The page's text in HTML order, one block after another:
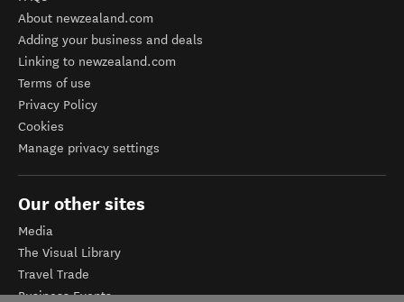
About newzealand.com
Adding your business and deals
Linking to newzealand.com
Terms of use
Privacy Policy
Cookies
Manage privacy settings
Our other sites
Media
The Visual Library
Travel Trade
Business Events